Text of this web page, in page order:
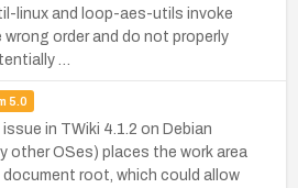
linux and loop-aes-utils invoke
order and do not properly
…
5.0
in TWiki 4.1.2 on Debian
other OSes) places the work area
root, which could allow